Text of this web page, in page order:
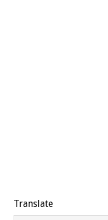
Translate